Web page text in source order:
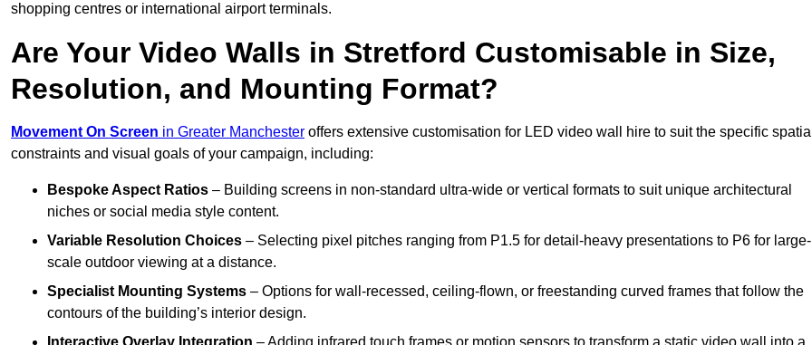
shopping centres or international airport terminals.
Are Your Video Walls in Stretford Customisable in Size,
Resolution, and Mounting Format?
Movement On Screen in Greater Manchester offers extensive customisation for LED video wall hire to suit the specific
constraints and visual goals of your campaign, including:
Bespoke Aspect Ratios – Building screens in non-standard ultra-wide or vertical formats to suit unique architectural
niches or social media style content.
Variable Resolution Choices – Selecting pixel pitches ranging from P1.5 for detail-heavy presentations to P6 for large-
scale outdoor viewing at a distance.
Specialist Mounting Systems – Options for wall-recessed, ceiling-flown, or freestanding curved frames that follow the
contours of the building’s interior design.